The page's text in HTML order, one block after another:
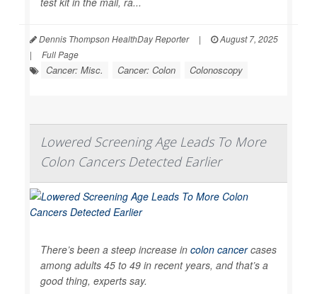
Dennis Thompson HealthDay Reporter |
August 7, 2025
|
Full Page
Cancer: Misc. Cancer: Colon Colonoscopy
Lowered Screening Age Leads To More
Colon Cancers Detected Earlier
There’s been a steep increase in colon cancercases
among adults 45 to 49 in recent years, and that’s a
good thing, experts say.